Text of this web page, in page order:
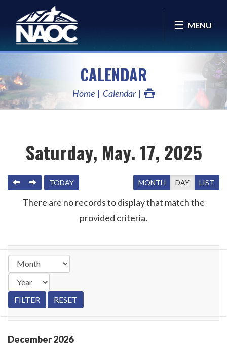
MENU
CALENDAR
Home Calendar
Saturday, May. 17, 2025
PREVIOUS
NEXTTODAY MONTH DAY LIST
There are no records to display that match the
provided criteria.
December2026